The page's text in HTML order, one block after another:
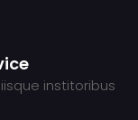
institoribus